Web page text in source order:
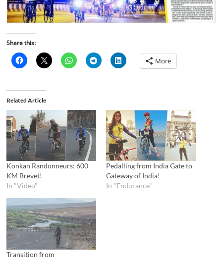
Share this:
More
Related Article
Konkan Randonneurs: 600
KM Brevet!
In "Video"
Pedalling from India Gate to
Gateway of India!
In "Endurance"
Transition from